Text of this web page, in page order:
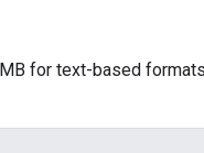
for text-based